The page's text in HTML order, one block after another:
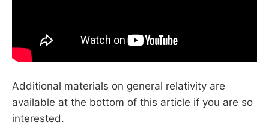
Additional materials on general relativity are
available at the bottom of this article if you are so
interested.